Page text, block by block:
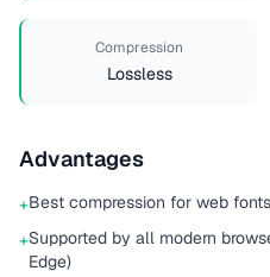
Compression
Lossless
Advantages
+Best compression for web
+Supported by all modern
Edge)